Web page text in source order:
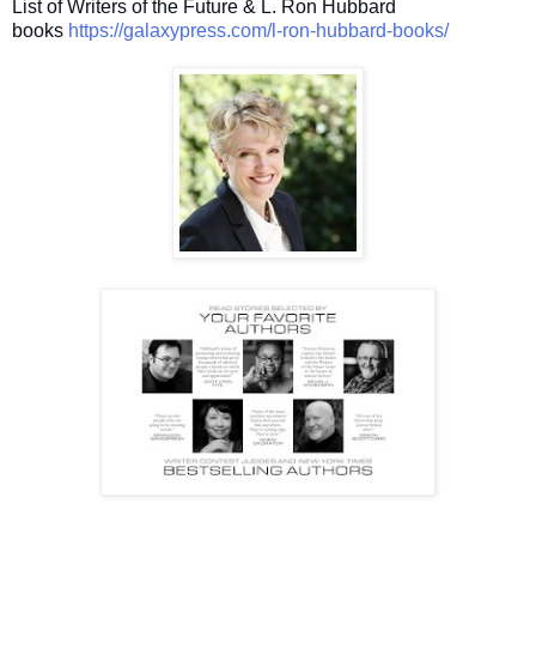
List of Writers of the Future & L. Ron Hubbard
books https://galaxypress.com/l-ron-hubbard-books/